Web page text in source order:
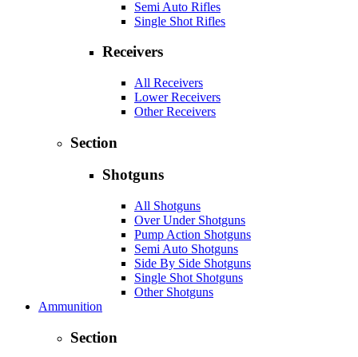
Semi Auto Rifles
Single Shot Rifles
Receivers
All Receivers
Lower Receivers
Other Receivers
Section
Shotguns
All Shotguns
Over Under Shotguns
Pump Action Shotguns
Semi Auto Shotguns
Side By Side Shotguns
Single Shot Shotguns
Other Shotguns
Ammunition
Section